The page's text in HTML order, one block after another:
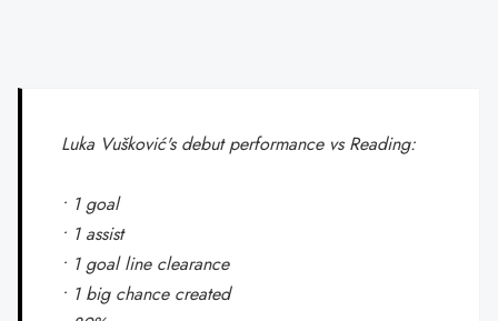
Luka Vušković's debut performance vs Reading:
• 1 goal
• 1 assist
• 1 goal line clearance
• 1 big chance created